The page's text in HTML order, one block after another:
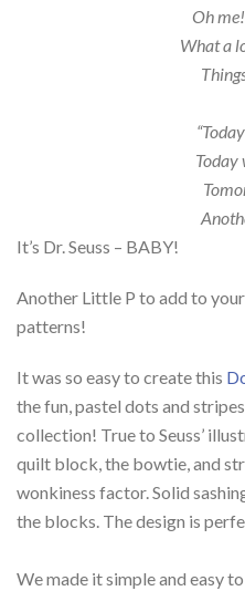
Oh
What a
Today
It’s Dr. Seuss – BABY!
Another Little P to add to
patterns!
It was so easy to create this
the fun, pastel dots and
collection! True to Seuss’
quilt block, the bowtie, and
wonkiness factor. Solid
the blocks. The design is
We made it simple and easy